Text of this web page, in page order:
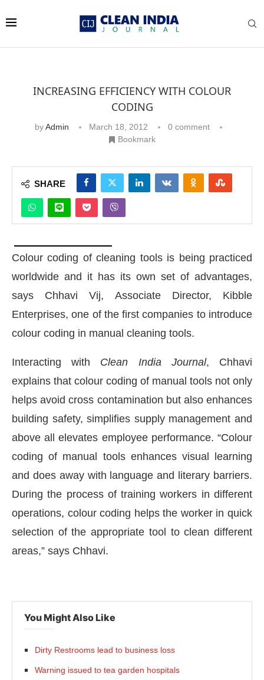
WhatsApp today at4:00 PM. Announcement
INCREASING EFFICIENCY WITH COLOUR
CODING
byAdmin March 18, 2012
0 comment
Bookmark
SHARE
Colour coding of cleaning tools is being practiced
worldwide and it has its own set of advantages,
says Chhavi Vij, Associate Director, Kibble
Enterprises, one of the first companies to introduce
colour coding in manual cleaning tools.
Interacting with Clean India Journal, Chhavi
explains that colour coding of manual tools not only
helps avoid cross contamination but also enhances
building safety, simplifies supply management and
above all elevates employee performance. “Colour
coding of manual tools enhances visual learning
and does away with language and literary barriers.
During the process of training workers in different
operations, colour coding helps the worker in quick
selection of the appropriate tool to clean different
areas,” says Chhavi.
You Might Also Like
Dirty Restrooms lead to business loss
Warning issued to tea garden hospitals